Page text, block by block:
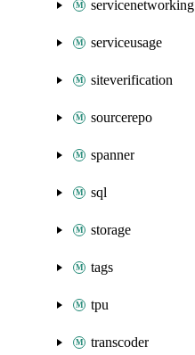
servicenetworking
serviceusage
siteverification
sourcerepo
spanner
sql
storage
tags
tpu
transcoder